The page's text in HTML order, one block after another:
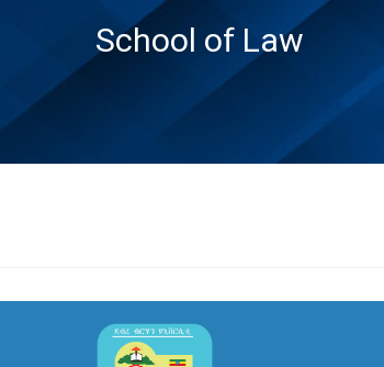
School of Law